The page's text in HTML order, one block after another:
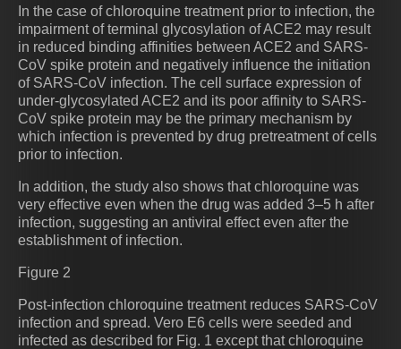
In the case of chloroquine treatment prior to infection, the
impairment of terminal glycosylation of ACE2 may result
in reduced binding affinities between ACE2 and SARS-
CoV spike protein and negatively influence the initiation
of SARS-CoV infection. The cell surface expression of
under-glycosylated ACE2 and its poor affinity to SARS-
CoV spike protein may be the primary mechanism by
which infection is prevented by drug pretreatment of cells
prior to infection.
In addition, the study also shows that chloroquine was
very effective even when the drug was added 3–5 h after
infection, suggesting an antiviral effect even after the
establishment of infection.
Figure 2
Post-infection chloroquine treatment reduces SARS-CoV
infection and spread. Vero E6 cells were seeded and
infected as described for Fig. 1 except that chloroquine